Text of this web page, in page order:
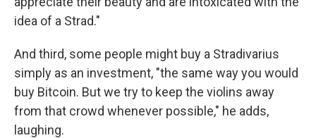
idea of a Strad."
And third, some people might buy a Stradivarius
simply as an investment, "the same way you would
buy Bitcoin. But we try to keep the violins away
from that crowd whenever possible," he adds,
laughing.